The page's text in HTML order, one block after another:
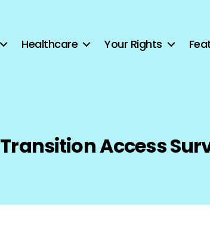
Healthcare Your Rights
Transition Access